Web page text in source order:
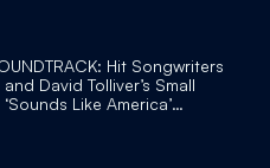
Hit Songwriters
David Tolliver’s Small
Like America’